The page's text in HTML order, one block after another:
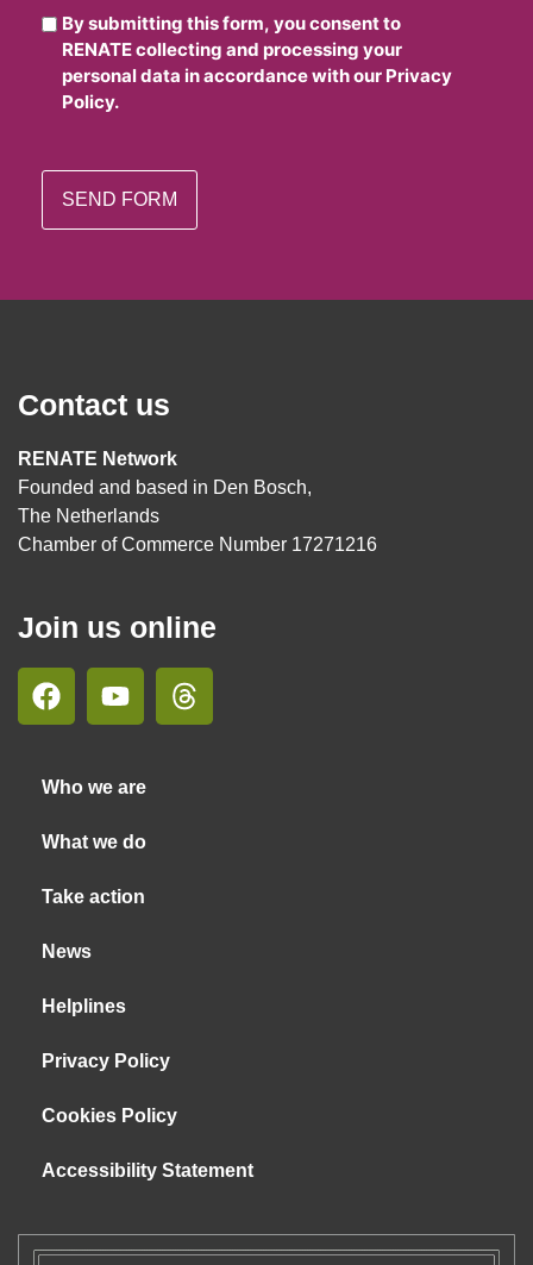
By submitting this form, you consent to
RENATE collecting and processing your
personal data in accordance with our Privacy
Policy.
Contact us
RENATE Network
Founded and based in Den Bosch,
The Netherlands
Chamber of Commerce Number 17271216
Join us online
Who we are
What we do
Take action
News
Helplines
Privacy Policy
Cookies Policy
Accessibility Statement